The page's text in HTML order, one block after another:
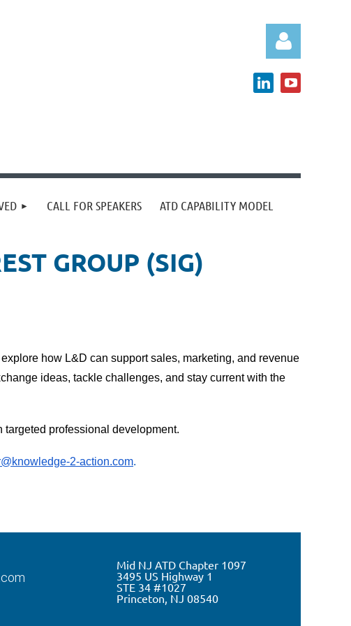
CALL FOR SPEAKERS ATD CAPABILITY MODEL
GROUP (SIG)
how L&D can support sales, marketing, and revenue
ideas, tackle challenges, and stay current with the
professional development.
2-action.com.
Mid NJ ATD Chapter 1097
3495 US Highway 1
STE 34 #1027
Princeton, NJ 08540